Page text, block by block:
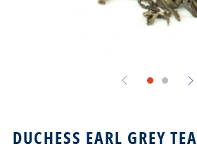
DUCHESS EARL GREY TEA